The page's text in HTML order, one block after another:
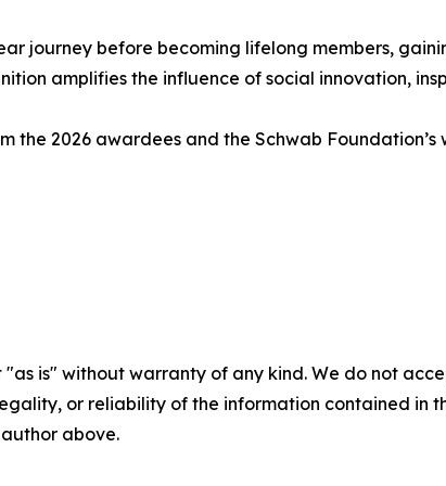
journey before becoming lifelong members,
amplifies the influence of social innovation,
the 2026 awardees and the Schwab
"as is" without warranty of any kind. We do not
or reliability of the information contained in
above.